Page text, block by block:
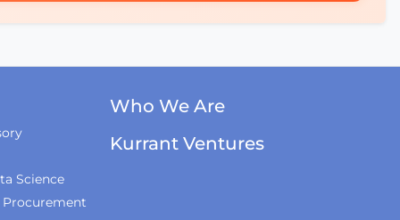
Science
Procurement
Who We Are
Kurrant Ventures